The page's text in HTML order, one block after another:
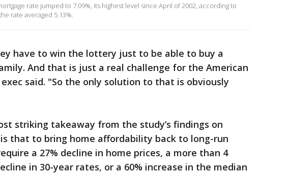
rate jumped to 7.09%, its highest level since April of 2002, according to
rate averaged 5.13%.
have to win the lottery just to be able to buy a
And that is just a real challenge for the American
said. "So the only solution to that is obviously
striking takeaway from the study’s findings on
that to bring home affordability back to long-run
a 27% decline in home prices, a more than 4
in 30-year rates, or a 60% increase in the median